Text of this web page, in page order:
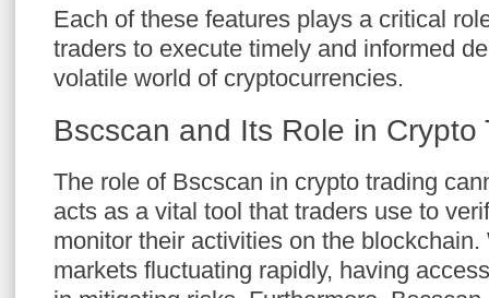
Each of these features plays a critical
traders to execute timely and informed
volatile world of cryptocurrencies.
Bscscan and Its Role in Crypto
The role of Bscscan in crypto trading
acts as a vital tool that traders use to
monitor their activities on the
markets fluctuating rapidly, having